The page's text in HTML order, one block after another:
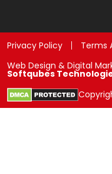
Privacy Policy Terms
Web Design & Digital
Softqubes